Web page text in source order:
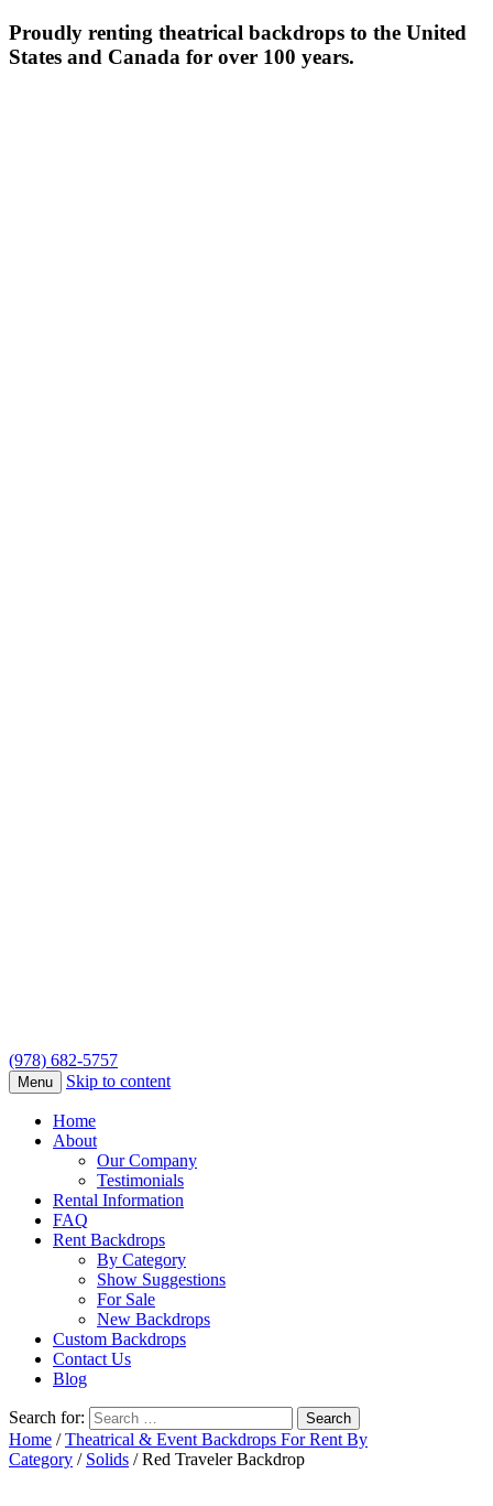
Proudly renting theatrical backdrops to the United
States and Canada for over 100 years.
(978) 682-5757
Menu Skip to content
Home
About
Our Company
Testimonials
Rental Information
FAQ
Rent Backdrops
By Category
Show Suggestions
For Sale
New Backdrops
Custom Backdrops
Contact Us
Blog
Search for:
Home /Theatrical & Event Backdrops For Rent By
Category / Solids / Red Traveler Backdrop